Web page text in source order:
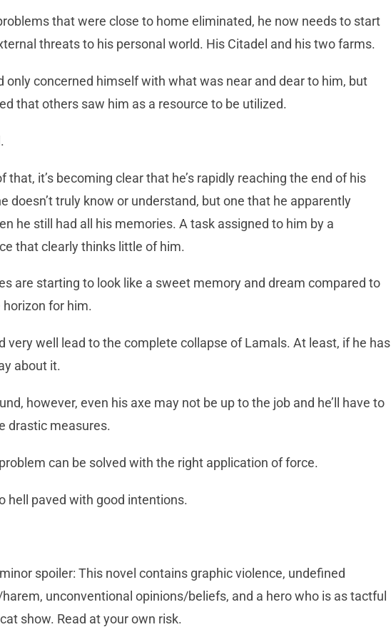
that were close to home eliminated, he now needs to start
threats to his personal world. His Citadel and his two farms.
only concerned himself with what was near and dear to him, but
that others saw him as a resource to be utilized.
that, it’s becoming clear that he’s rapidly reaching the end of his
doesn’t truly know or understand, but one that he apparently
he still had all his memories. A task assigned to him by a
that clearly thinks little of him.
are starting to look like a sweet memory and dream compared to
horizon for him.
very well lead to the complete collapse of Lamals. At least, if he has
about it.
however, even his axe may not be up to the job and he’ll have to
drastic measures.
can be solved with the right application of force.
hell paved with good intentions.
spoiler: This novel contains graphic violence, undefined
unconventional opinions/beliefs, and a hero who is as tactful
show. Read at your own risk.